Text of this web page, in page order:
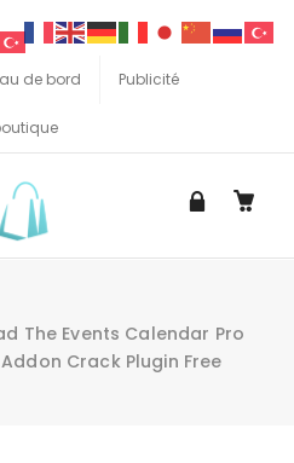
de bord Publicité
The Events Calendar Pro
Crack Plugin Free